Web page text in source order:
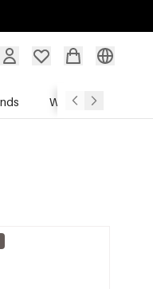
Wholesale Service